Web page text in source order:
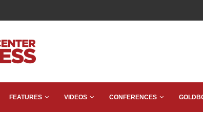
FEATURES VIDEOS CONFERENCES